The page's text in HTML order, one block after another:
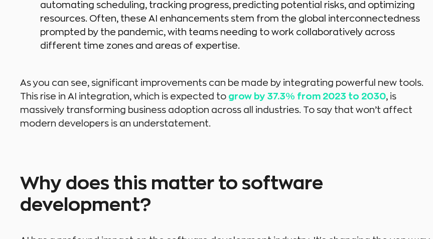
automating scheduling, tracking progress, predicting potential risks, and optimizing
resources. Often, these AI enhancements stem from the global interconnectedness
prompted by the pandemic, with teams needing to work collaboratively across
different time zones and areas of expertise.
As you can see, significant improvements can be made by integrating powerful new tools.
This rise in AI integration, which is expected to grow by 37.3% from 2023 to 2030, is
massively transforming business adoption across all industries. To say that won’t affect
modern developers is an understatement.
Why does this matter to software
development?